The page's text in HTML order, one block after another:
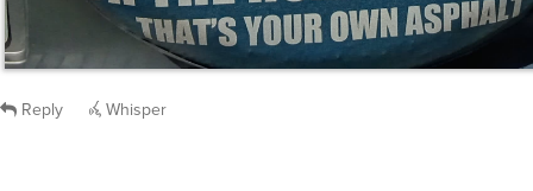
Reply Whisper